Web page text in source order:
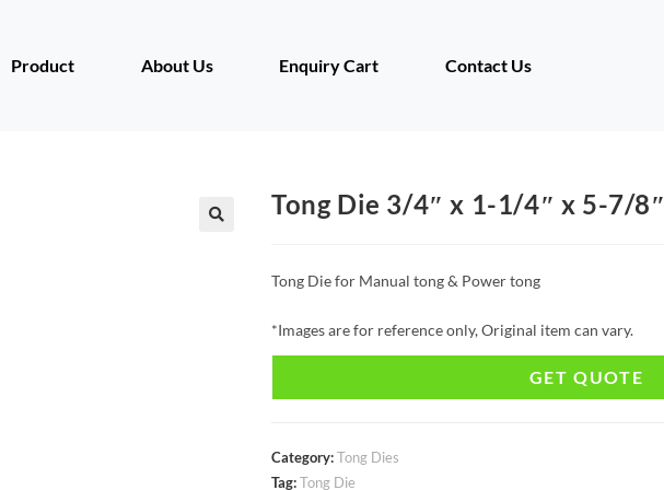
Product About Us Enquiry Cart Contact Us
Tong Die 3/4″ x 1-1/4″ x 5-7/8″
Tong Die for Manual tong & Power tong
*Images are for reference only, Original item can vary.
GET QUOTE
Category:Tong Dies
Tag:Tong Die